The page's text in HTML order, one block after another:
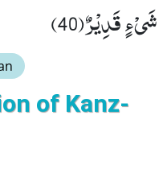
شَیْءٍ قَدِیْرٌ(40)
of Kanz-